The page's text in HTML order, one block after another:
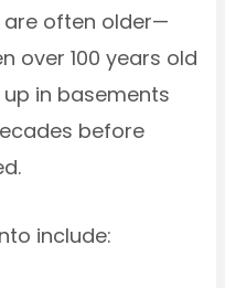
are often older—
over 100 years old
in basements
before
include: